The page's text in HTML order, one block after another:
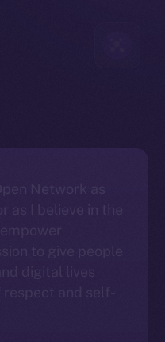
Network as
as I believe in the
to give people
digital lives
and self-